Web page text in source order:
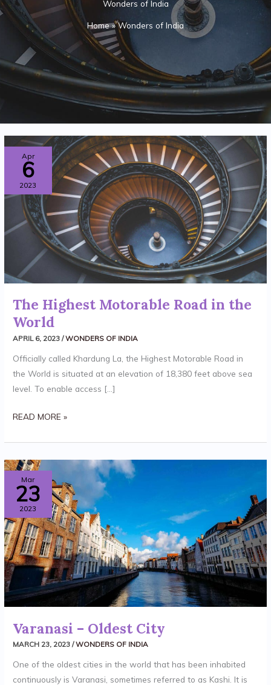
Wonders of India
Home » Wonders of India
Apr
6
2023
The Highest Motorable Road in the
World
APRIL 6, 2023/WONDERS OF INDIA
Officially called Khardung La, the Highest Motorable Road in
the World is situated at an elevation of 18,380 feet above sea
level. To enable access […]
THE
HIGHEST
MOTORABLE
ROAD
WORLD
READ MORE »
Mar
23
2023
Varanasi – Oldest City
MARCH 23, 2023/WONDERS OF INDIA
One of the oldest cities in the world that has been inhabited
continuously is Varanasi, sometimes referred to as Kashi. It is
VARANASI
OLDEST
CITY